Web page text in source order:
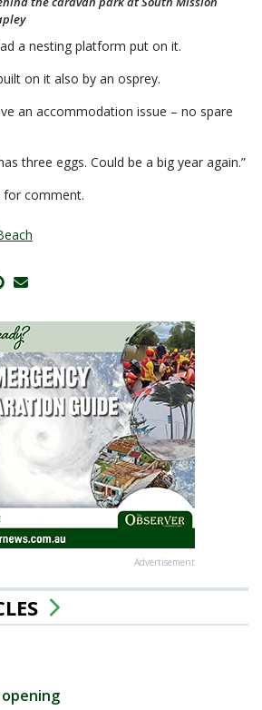
a nesting platform put on it.
on it also by an osprey.
an accommodation issue ­– no spare
three eggs. Could be a big year again.”
for comment.
Advertisement